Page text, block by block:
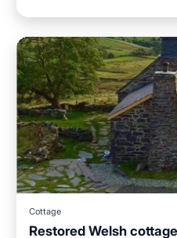
Cottage
Restored Welsh